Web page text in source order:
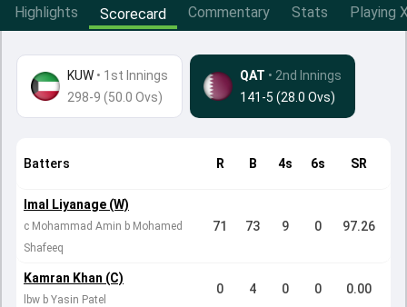
Highlights Scorecard Commentary Stats Playing
KUW • 1st Innings
298-9 (50.0 Ovs)
QAT • 2nd Innings
141-5 (28.0 Ovs)
Batters R B 4s 6s SR
Imal Liyanage (W)
c Mohammad Amin b Mohamed
Shafeeq
71 73 9 0 97.26
Kamran Khan (C)
lbw b Yasin Patel
0 4 0 0 0.00